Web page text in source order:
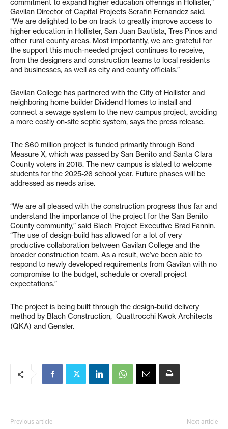
commitment to expand higher education offerings in Hollister,”
Gavilan Director of Capital Projects Serafin Fernandez said.
“We are delighted to be on track to greatly improve access to
higher education in Hollister, San Juan Bautista, Tres Pinos and
other rural county areas. Most importantly, we are grateful for
the support this much-needed project continues to receive,
from the designers and construction teams to local residents
and businesses, as well as city and county officials.”
Gavilan College has partnered with the City of Hollister and
neighboring home builder Dividend Homes to install and
connect a sewage system to the new campus project, avoiding
a more costly on-site septic system, says the press release.
The $60 million project is funded primarily through Bond
Measure X, which was passed by San Benito and Santa Clara
County voters in 2018. The new campus is slated to welcome
students for the 2025-26 school year. Future phases will be
addressed as needs arise.
“We are all pleased with the construction progress thus far and
understand the importance of the project for the San Benito
County community,” said Blach Project Executive Brad Fannin.
“The use of design-build has allowed for a lot of very
productive collaboration between Gavilan College and the
broader construction team. As a result, we’ve been able to
respond to newly developed requirements from Gavilan with no
compromise to the budget, schedule or overall project
expectations.”
The project is being built through the design-build delivery
method by Blach Construction, Quattrocchi Kwok Architects
(QKA) and Gensler.
Previous article Next article